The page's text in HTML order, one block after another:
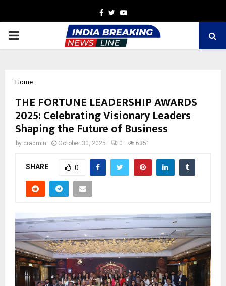
Facebook
TwitterYoutube
PRIMARY
Home
THE FORTUNE LEADERSHIP AWARDS
2025: Celebrating Visionary Leaders
Shaping the Future of Business
by cradmin October 30, 2025 0 6351
SHARE 0